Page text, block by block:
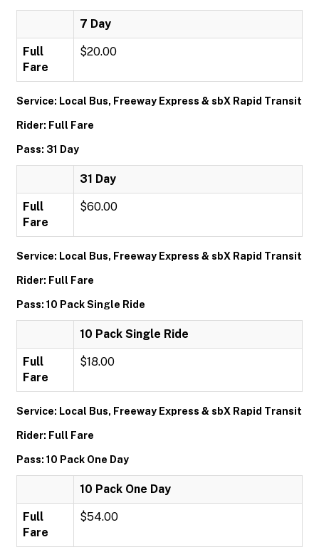
7 Day
Full
Fare
$20.00
Service: Local Bus, Freeway Express & sbX Rapid Transit
Rider: Full Fare
Pass: 31 Day
31 Day
Full
Fare
$60.00
Service: Local Bus, Freeway Express & sbX Rapid Transit
Rider: Full Fare
Pass: 10 Pack Single Ride
10 Pack Single Ride
Full
Fare
$18.00
Service: Local Bus, Freeway Express & sbX Rapid Transit
Rider: Full Fare
Pass: 10 Pack One Day
10 Pack One Day
Full
Fare
$54.00